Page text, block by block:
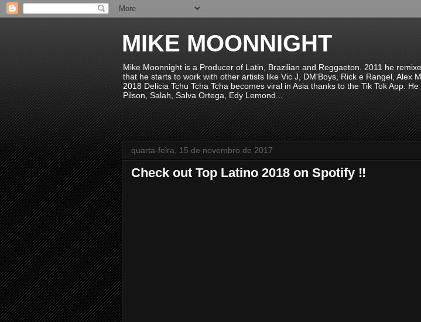
MIKE MOONNIGHT
Mike Moonnight is a Producer of Latin, Brazilian and Reggaeton. 2011 he
that he starts to work with other artists like Vic J, DM'Boys, Rick e Rangel, Alex
2018 Delicia Tchu Tcha Tcha becomes viral in Asia thanks to the Tik Tok App.
Pilson, Salah, Salva Ortega, Edy Lemond...
quarta-feira, 15 de novembro de 2017
Check out Top Latino 2018 on Spotify ‼️